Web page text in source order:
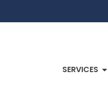
SERVICES